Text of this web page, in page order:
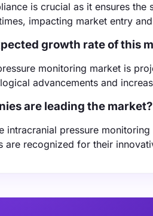
is crucial as it ensures
impacting market entry
growth rate of this
monitoring market is
advancements and
are leading the market?
intracranial pressure
are recognized for their